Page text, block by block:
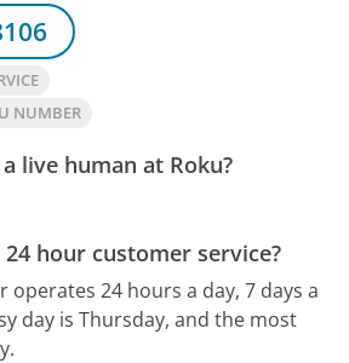
NUMBER
live human at Roku?
hour customer service?
operates 24 hours a day, 7 days a
day is Thursday, and the most